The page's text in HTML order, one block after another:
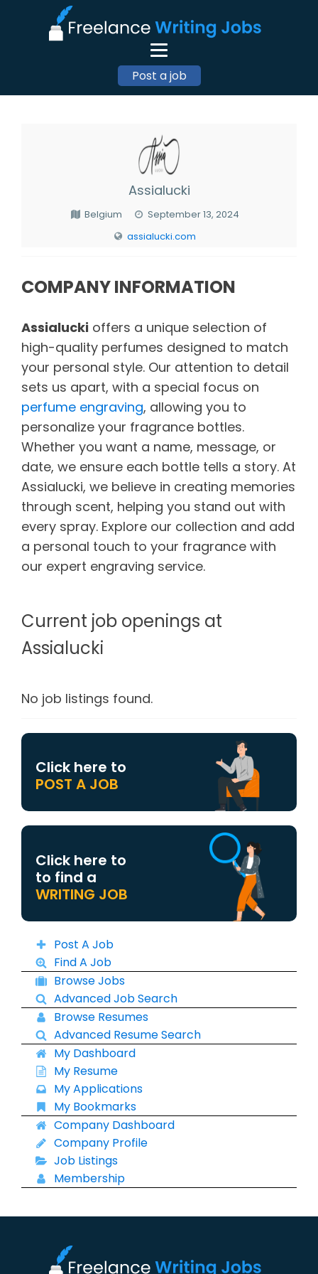
Post a job
Assialucki
Belgium
September 13, 2024
assialucki.com
COMPANY INFORMATION
Assialucki offers a unique selection of
high-quality perfumes designed to match
your personal style. Our attention to detail
sets us apart, with a special focus on
perfume engraving, allowing you to
personalize your fragrance bottles.
Whether you want a name, message, or
date, we ensure each bottle tells a story. At
Assialucki, we believe in creating memories
through scent, helping you stand out with
every spray. Explore our collection and add
a personal touch to your fragrance with
our expert engraving service.
Current job openings at
Assialucki
No job listings found.
Click here to
POST A JOB
Click here to
to find a
WRITING JOB
Post A Job
Find A Job
Browse Jobs
Advanced Job Search
Browse Resumes
Advanced Resume Search
My Dashboard
My Resume
My Applications
My Bookmarks
Company Dashboard
Company Profile
Job Listings
Membership